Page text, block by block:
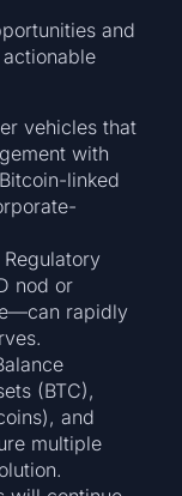
and
vehicles that
with
linked
Regulatory
nod or
rapidly
(BTC),
and
multiple